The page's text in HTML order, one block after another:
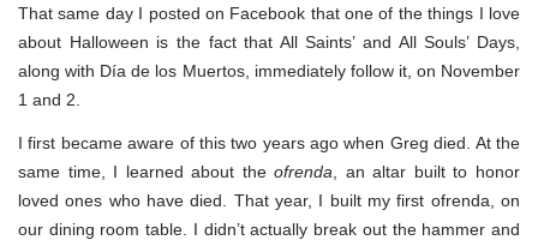
That same day I posted on Facebook that one of the things I love
about Halloween is the fact that All Saints’ and All Souls’ Days,
along with Día de los Muertos, immediately follow it, on November
1 and 2.
I first became aware of this two years ago when Greg died. At the
same time, I learned about theofrenda , an altar built to honor
loved ones who have died. That year, I built my first ofrenda, on
our dining room table. I didn’t actually break out the hammer and